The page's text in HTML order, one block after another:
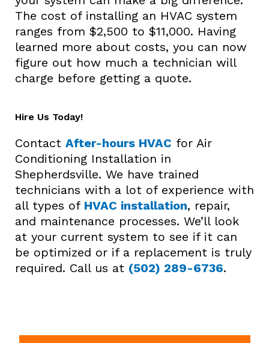
The cost of installing an HVAC system
ranges from $2,500 to $11,000. Having
learned more about costs, you can now
figure out how much a technician will
charge before getting a quote.
Hire Us Today!
Contact After-hours HVAC for Air
Conditioning Installation in
Shepherdsville. We have trained
technicians with a lot of experience with
all types of HVAC installation, repair,
and maintenance processes. We’ll look
at your current system to see if it can
be optimized or if a replacement is truly
required. Call us at (502) 289-6736.